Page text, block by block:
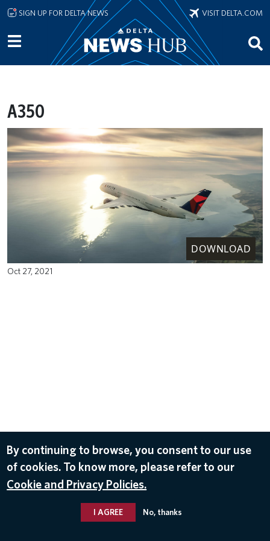
Skip to main content
SIGN UP FOR DELTA NEWS VISIT DELTA.COM
A350
DOWNLOAD
Oct 27, 2021
By continuing to browse, you consent to our use
of cookies. To know more, please refer to our
Cookie and Privacy Policies.
I AGREE No, thanks